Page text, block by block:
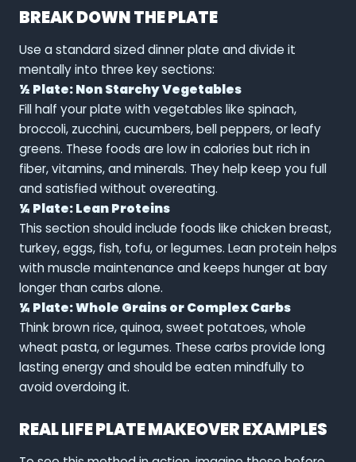
BREAK DOWN THE PLATE
Use a standard sized dinner plate and divide it
mentally into three key sections:
½ Plate: Non Starchy Vegetables
Fill half your plate with vegetables like spinach,
broccoli, zucchini, cucumbers, bell peppers, or leafy
greens. These foods are low in calories but rich in
fiber, vitamins, and minerals. They help keep you full
and satisfied without overeating.
¼ Plate: Lean Proteins
This section should include foods like chicken breast,
turkey, eggs, fish, tofu, or legumes. Lean protein helps
with muscle maintenance and keeps hunger at bay
longer than carbs alone.
¼ Plate: Whole Grains or Complex Carbs
Think brown rice, quinoa, sweet potatoes, whole
wheat pasta, or legumes. These carbs provide long
lasting energy and should be eaten mindfully to
avoid overdoing it.
REAL LIFE PLATE MAKEOVER EXAMPLES